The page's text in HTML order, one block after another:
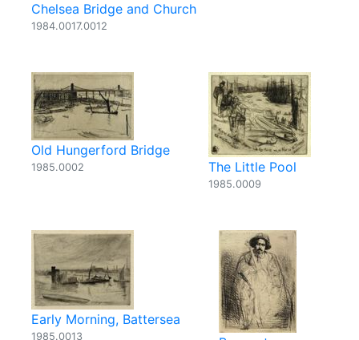
Chelsea Bridge and Church
1984.0017.0012
Old Hungerford Bridge
1985.0002 The Little Pool
1985.0009
Early Morning, Battersea
1985.0013